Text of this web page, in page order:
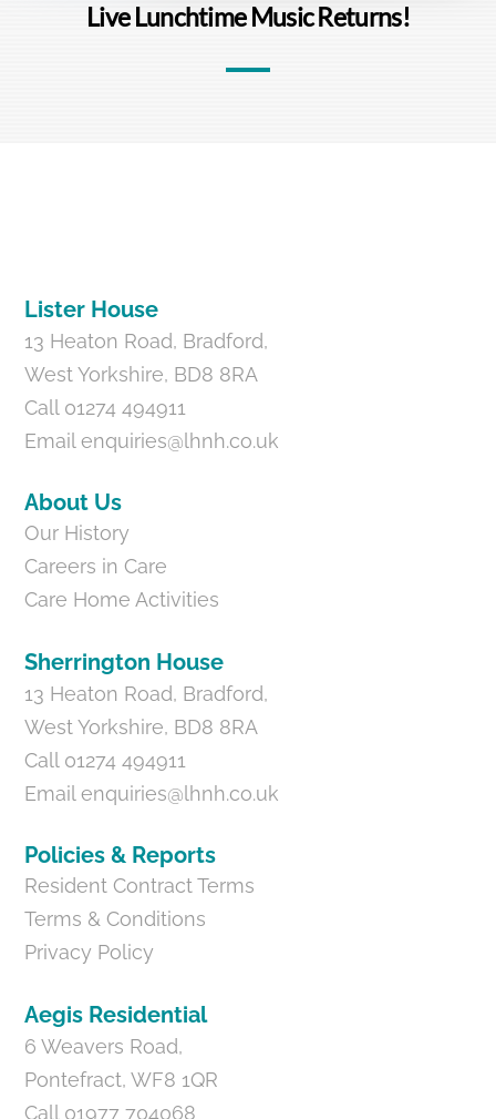
Live Lunchtime Music Returns!
Lister House
13 Heaton Road, Bradford,
West Yorkshire, BD8 8RA
Call 01274 494911
Emailenquiries@lhnh.co.uk
About Us
Our History
Careers in Care
Care Home Activities
Sherrington House
13 Heaton Road, Bradford,
West Yorkshire, BD8 8RA
Call 01274 494911
Emailenquiries@lhnh.co.uk
Policies & Reports
Resident Contract Terms
Terms & Conditions
Privacy Policy
Aegis Residential
6 Weavers Road,
Pontefract, WF8 1QR
Call 01977 704068